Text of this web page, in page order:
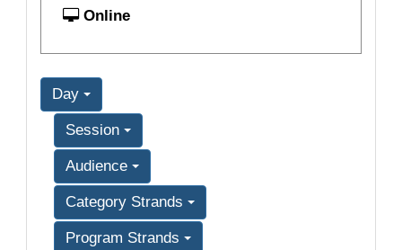
Online
Day
Session
Audience
Category Strands
Program Strands